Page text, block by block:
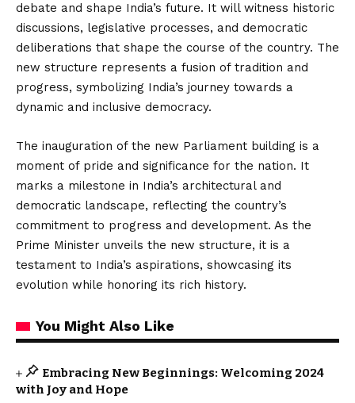
debate and shape India’s future. It will witness historic
discussions, legislative processes, and democratic
deliberations that shape the course of the country. The
new structure represents a fusion of tradition and
progress, symbolizing India’s journey towards a
dynamic and inclusive democracy.
The inauguration of the new Parliament building is a
moment of pride and significance for the nation. It
marks a milestone in India’s architectural and
democratic landscape, reflecting the country’s
commitment to progress and development. As the
Prime Minister unveils the new structure, it is a
testament to India’s aspirations, showcasing its
evolution while honoring its rich history.
You Might Also Like
Embracing New Beginnings: Welcoming 2024
with Joy and Hope